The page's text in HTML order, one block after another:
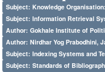
Subject: Knowledge
Subject: Information Retrieval
Author: Gokhale Institute of
Author: Nirdhar Yog Prabodhini,
Subject: Indexing Systems and
Subject: Standards of